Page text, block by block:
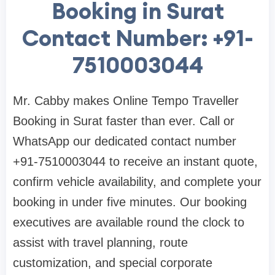
Booking in Surat
Contact Number: +91-
7510003044
Mr. Cabby makes Online Tempo Traveller
Booking in Surat faster than ever. Call or
WhatsApp our dedicated contact number
+91-7510003044 to receive an instant quote,
confirm vehicle availability, and complete your
booking in under five minutes. Our booking
executives are available round the clock to
assist with travel planning, route
customization, and special corporate